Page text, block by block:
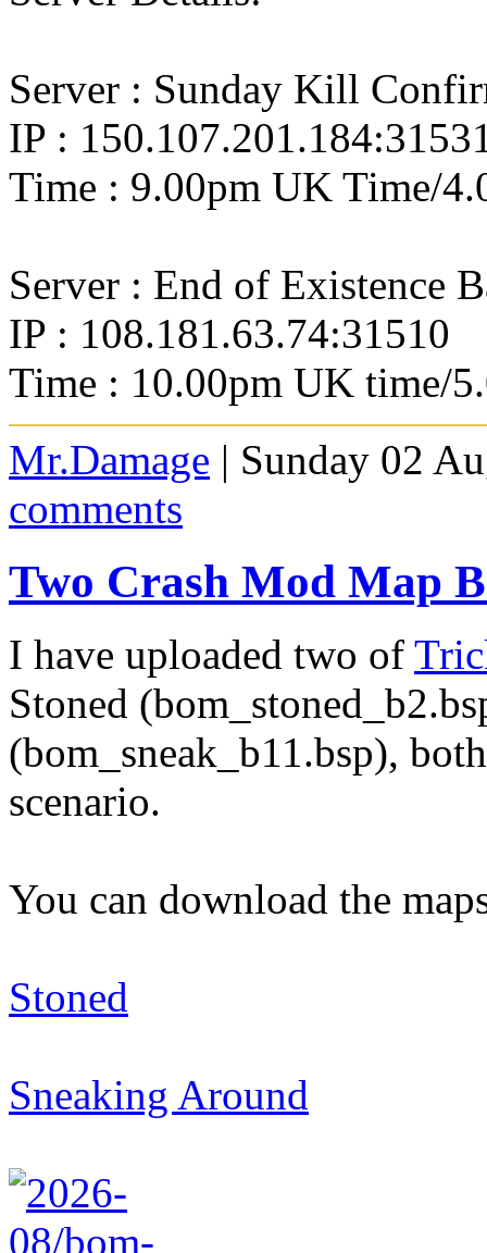
Server : Sunday Kill
IP :
Time : 9.00pm UK Time/
Server : End of Existence
IP : 108.181.63.74:31510
Time : 10.00pm UK time/
Mr.Damage | Sunday 02
comments
Two Crash Mod Map
I have uploaded two of
Stoned
(bom_sneak_b11.bsp),
scenario.
You can download the
Stoned
Sneaking Around